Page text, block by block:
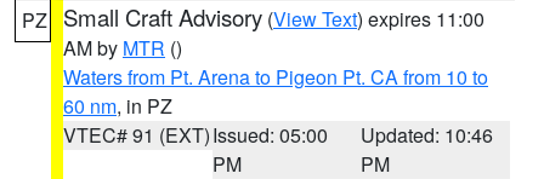
PZ Small Craft Advisory (View Text) expires 11:00
AM by MTR ()
Waters from Pt. Arena to Pigeon Pt. CA from 10 to
60 nm, in PZ
VTEC# 91 (EXT)Issued: 05:00
PM
Updated: 10:46
PM